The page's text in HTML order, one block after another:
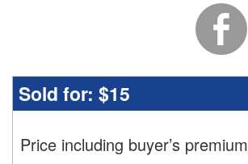
Sold for: $15
Price including buyer’s premium